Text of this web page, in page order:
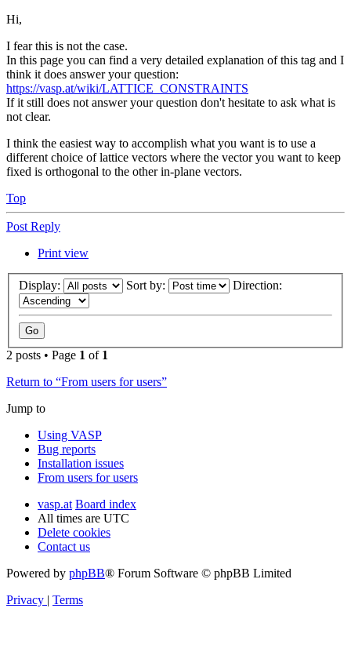
Hi,
I fear this is not the case.
In this page you can find a very detailed explanation of this tag and I
think it does answer your question:
https://vasp.at/wiki/LATTICE_CONSTRAINTS
If it still does not answer your question don't hesitate to ask what is
not clear.
I think the easiest way to accomplish what you want is to use a
different choice of lattice vectors where the vector you want to keep
fixed is orthogonal to the other in-plane vectors.
Top
Post Reply
Print view
Display: Sort by: Direction:
2 posts • Page 1 of 1
Return to “From users for users”
Jump to
Using VASP
Bug reports
Installation issues
From users for users
vasp.at Board index
All times are UTC
Delete cookies
Contact us
Powered by phpBB® Forum Software © phpBB Limited
Privacy | Terms